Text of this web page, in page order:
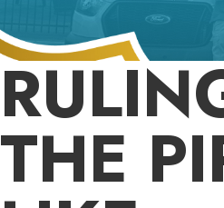
THE